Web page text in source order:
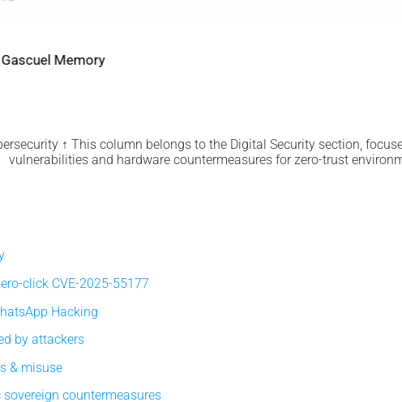
EviDNA cryptographie ADN | mémoire Jacques Gascuel
↑ This column belongs to the Digital Security section,
vulnerabilities and hardware countermeasures for zero-trust
click CVE-2025-55177
Hacking
by attackers
& misuse
sovereign countermeasures